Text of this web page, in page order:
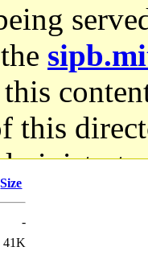
this
it.
Size
-
41K